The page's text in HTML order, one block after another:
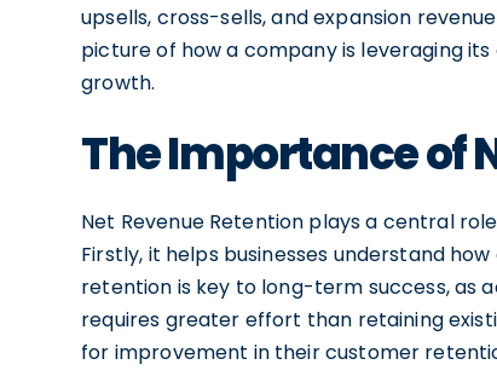
upsells, cross-sells, and expansion
picture of how a company is leveraging
growth.
The Importance of
Net Revenue Retention plays a central
Firstly, it helps businesses understand
retention is key to long-term success, as
requires greater effort than retaining
for improvement in their customer